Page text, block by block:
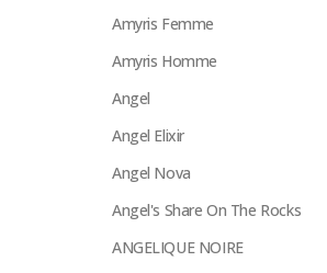
Amyris Femme
Amyris Homme
Angel
Angel Elixir
Angel Nova
Angel's Share On The Rocks
ANGELIQUE NOIRE